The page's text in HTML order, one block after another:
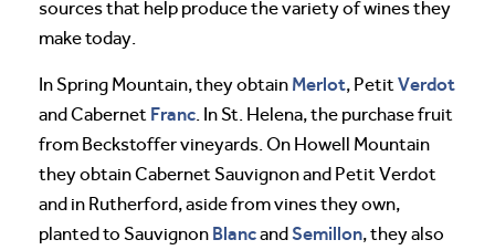
sources that help produce the variety of wines they
make today.
In Spring Mountain, they obtain Merlot, PetitVerdot
and Cabernet Franc. In St. Helena, the purchase fruit
from Beckstoffer vineyards. On Howell Mountain
they obtain Cabernet Sauvignon and Petit Verdot
and in Rutherford, aside from vines they own,
planted to Sauvignon BlancandSemillon, they also